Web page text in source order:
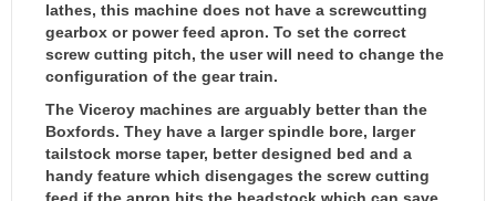
lathes, this machine does not have a screwcutting
gearbox or power feed apron. To set the correct
screw cutting pitch, the user will need to change the
configuration of the gear train.
The Viceroy machines are arguably better than the
Boxfords. They have a larger spindle bore, larger
tailstock morse taper, better designed bed and a
handy feature which disengages the screw cutting